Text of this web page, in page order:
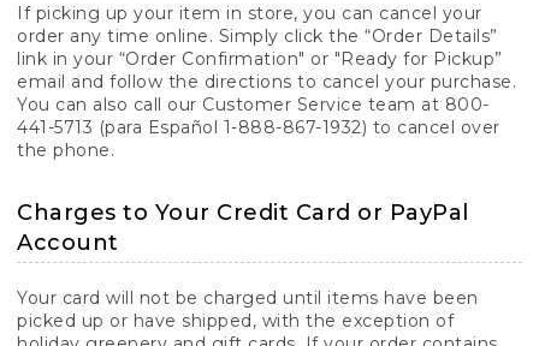
If picking up your item in store, you can cancel your
order any time online. Simply click the “Order Details”
link in your “Order Confirmation" or "Ready for Pickup”
email and follow the directions to cancel your purchase.
You can also call our Customer Service team at 800-
441-5713 (para Español 1-888-867-1932) to cancel over
the phone.
Charges to Your Credit Card or PayPal
Account
Your card will not be charged until items have been
picked up or have shipped, with the exception of